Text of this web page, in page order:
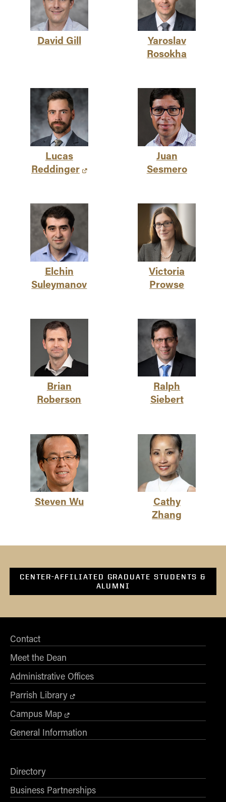
David Gill
Yaroslav
Rosokha
Lucas
Reddinger
Juan
Sesmero
Elchin
Suleymanov
Victoria
Prowse
Brian
Roberson
Ralph
Siebert
Steven Wu
Cathy
Zhang
CENTER-AFFILIATED GRADUATE STUDENTS &
ALUMNI
Contact
Meet the Dean
Administrative Offices
Parrish Library
Campus Map
General Information
Directory
Business Partnerships